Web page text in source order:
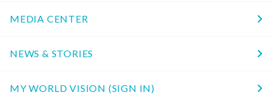
MEDIA CENTER
NEWS & STORIES
MY WORLD VISION (SIGN IN)